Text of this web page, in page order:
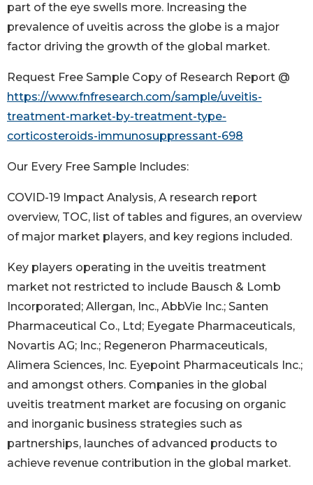
part of the eye swells more. Increasing the
prevalence of uveitis across the globe is a major
factor driving the growth of the global market.
Request Free Sample Copy of Research Report @
https://www.fnfresearch.com/sample/uveitis-
treatment-market-by-treatment-type-
corticosteroids-immunosuppressant-698
Our Every Free Sample Includes:
COVID-19 Impact Analysis, A research report
overview, TOC, list of tables and figures, an overview
of major market players, and key regions included.
Key players operating in the uveitis treatment
market not restricted to include Bausch & Lomb
Incorporated; Allergan, Inc., AbbVie Inc.; Santen
Pharmaceutical Co., Ltd; Eyegate Pharmaceuticals,
Novartis AG; Inc.; Regeneron Pharmaceuticals,
Alimera Sciences, Inc. Eyepoint Pharmaceuticals Inc.;
and amongst others. Companies in the global
uveitis treatment market are focusing on organic
and inorganic business strategies such as
partnerships, launches of advanced products to
achieve revenue contribution in the global market.